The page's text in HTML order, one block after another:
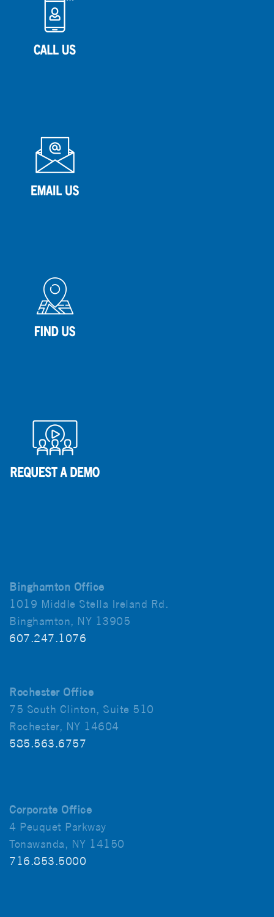
Binghamton Office
1019 Middle Stella Ireland Rd.
Binghamton, NY 13905
607.247.1076
Rochester Office
75 South Clinton, Suite 510
Rochester, NY 14604
585.563.6757
Corporate Office
4 Peuquet Parkway
Tonawanda, NY 14150
716.853.5000